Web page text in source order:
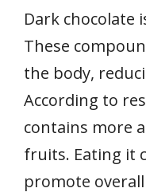
Dark chocolate
These
the body,
According to
contains more
fruits. Eating it
promote